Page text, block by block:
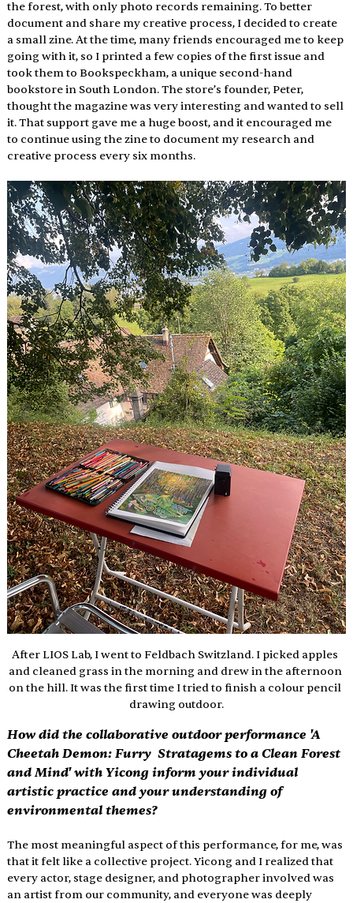
the forest, with only photo records remaining. To better
document and share my creative process, I decided to create
a small zine. At the time, many friends encouraged me to keep
going with it, so I printed a few copies of the first issue and
took them to Bookspeckham, a unique second-hand
bookstore in South London. The store’s founder, Peter,
thought the magazine was very interesting and wanted to sell
it. That support gave me a huge boost, and it encouraged me
to continue using the zine to document my research and
creative process every six months.
After LIOS Lab, I went to Feldbach Switzland. I picked apples
and cleaned grass in the morning and drew in the afternoon
on the hill. It was the first time I tried to finish a colour pencil
drawing outdoor.
How did the collaborative outdoor performance 'A
Cheetah Demon: Furry  Stratagems to a Clean Forest
and Mind' with Yicong inform your individual
artistic practice and your understanding of
environmental themes?
The most meaningful aspect of this performance, for me, was
that it felt like a collective project. Yicong and I realized that
every actor, stage designer, and photographer involved was
an artist from our community, and everyone was deeply